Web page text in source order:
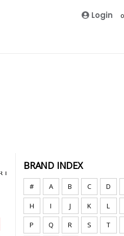
Login
BRAND INDEX
# A B C D
H I J K L
P Q R S T